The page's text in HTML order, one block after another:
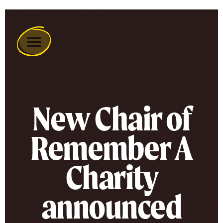
Remember
New Chair of
Remember A
Charity
announced